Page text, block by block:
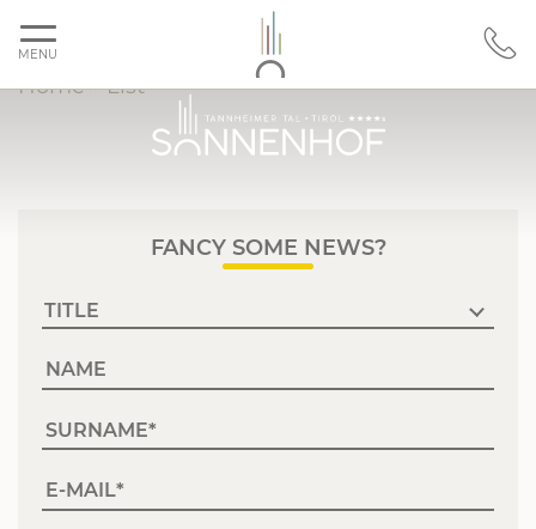
MENU
Home>List
FANCY SOME NEWS?
NAME
SURNAME
E-MAIL